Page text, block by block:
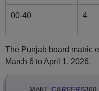
00-40 4
The Punjab board matric
March 6 to April 1, 2026.
MAKE CAREERS360